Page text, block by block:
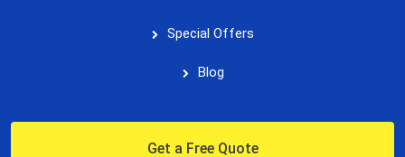
Special Offers
Blog
Get a Free Quote